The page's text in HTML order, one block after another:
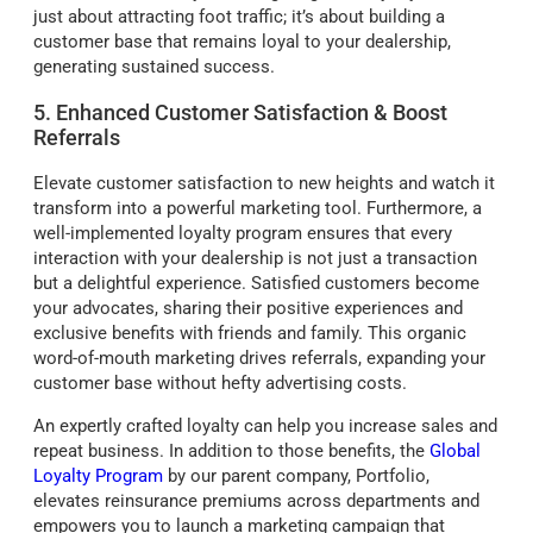
just about attracting foot traffic; it’s about building a
customer base that remains loyal to your dealership,
generating sustained success.
5. Enhanced Customer Satisfaction & Boost
Referrals
Elevate customer satisfaction to new heights and watch it
transform into a powerful marketing tool. Furthermore, a
well-implemented loyalty program ensures that every
interaction with your dealership is not just a transaction
but a delightful experience. Satisfied customers become
your advocates, sharing their positive experiences and
exclusive benefits with friends and family. This organic
word-of-mouth marketing drives referrals, expanding your
customer base without hefty advertising costs.
An expertly crafted loyalty can help you increase sales and
repeat business. In addition to those benefits, the Global
Loyalty Program by our parent company, Portfolio,
elevates reinsurance premiums across departments and
empowers you to launch a marketing campaign that